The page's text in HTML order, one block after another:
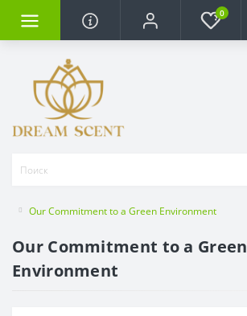
0
Our Commitment to a Green Environment
Our Commitment to a Green
Environment